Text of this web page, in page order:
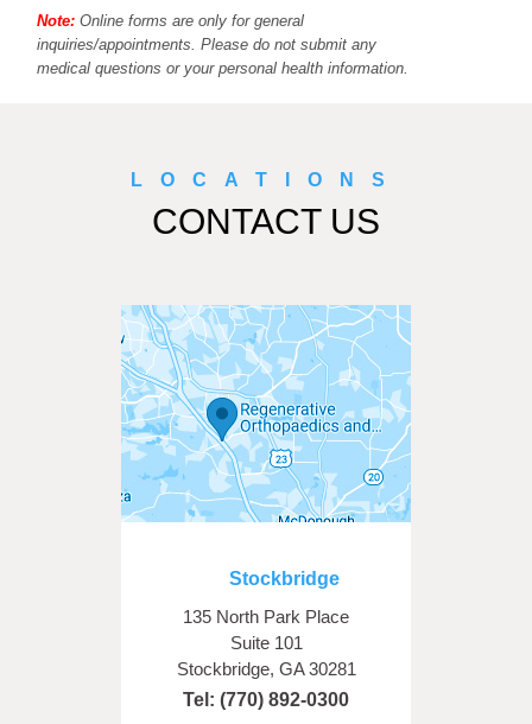
Note: Online forms are only for general
inquiries/appointments. Please do not submit any
medical questions or your personal health information.
LOCATIONS
CONTACT US
Stockbridge
135 North Park Place
Suite 101
Stockbridge, GA 30281
Tel: (770) 892-0300